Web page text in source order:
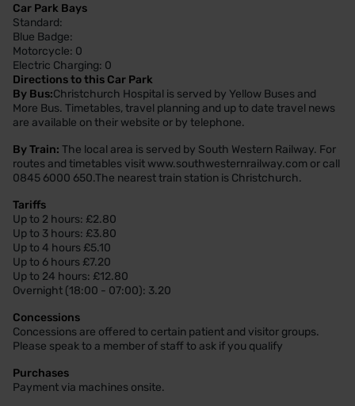
Car Park Bays
Standard:
Blue Badge:
Motorcycle: 0
Electric Charging: 0
Directions to this Car Park
By Bus:Christchurch Hospital is served by Yellow Buses and
More Bus. Timetables, travel planning and up to date travel news
are available on their website or by telephone.
By Train: The local area is served by South Western Railway. For
routes and timetables visit www.southwesternrailway.com or call
0845 6000 650.The nearest train station is Christchurch.
Tariffs
Up to 2 hours: £2.80
Up to 3 hours: £3.80
Up to 4 hours £5.10
Up to 6 hours £7.20
Up to 24 hours: £12.80
Overnight (18:00 - 07:00): 3.20
Concessions
Concessions are offered to certain patient and visitor groups.
Please speak to a member of staff to ask if you qualify
Purchases
Payment via machines onsite.